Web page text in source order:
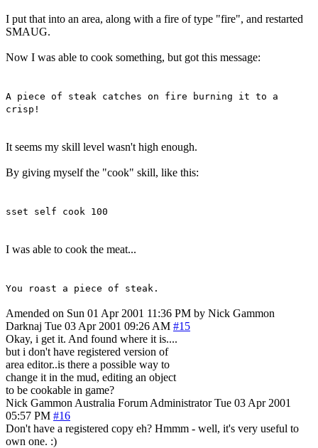
I put that into an area, along with a fire of type "fire", and restarted
SMAUG.
Now I was able to cook something, but got this message:
A piece of steak catches on fire burning it to a
crisp!
It seems my skill level wasn't high enough.
By giving myself the "cook" skill, like this:
sset self cook 100
I was able to cook the meat...
You roast a piece of steak.
Amended on Sun 01 Apr 2001 11:36 PM by Nick Gammon
Darknaj Tue 03 Apr 2001 09:26 AM #15
Okay, i get it. And found where it is....
but i don't have registered version of
area editor..is there a possible way to
change it in the mud, editing an object
to be cookable in game?
Nick Gammon Australia Forum Administrator Tue 03 Apr 2001
05:57 PM #16
Don't have a registered copy eh? Hmmm - well, it's very useful to
own one. :)